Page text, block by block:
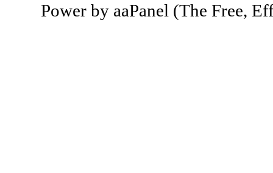
Power by aaPanel (The Free,